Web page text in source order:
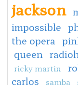
jackson
impossible
the opera
queen
ricky martin
carlos
samba